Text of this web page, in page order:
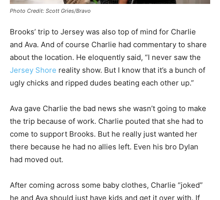
Photo Credit: Scott Gries/Bravo
Brooks’ trip to Jersey was also top of mind for Charlie
and Ava. And of course Charlie had commentary to share
about the location. He eloquently said, “I never saw the
Jersey Shore reality show. But I know that it’s a bunch of
ugly chicks and ripped dudes beating each other up.”
Ava gave Charlie the bad news she wasn’t going to make
the trip because of work. Charlie pouted that she had to
come to support Brooks. But he really just wanted her
there because he had no allies left. Even his bro Dylan
had moved out.
After coming across some baby clothes, Charlie “joked”
he and Ava should just have kids and get it over with. If